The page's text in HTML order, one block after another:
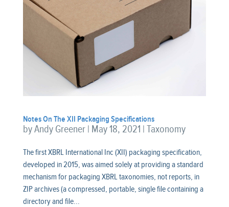
Notes On The XII Packaging Specifications
byAndy Greener| May 18, 2021 | Taxonomy
The first XBRL International Inc (XII) packaging specification,
developed in 2015, was aimed solely at providing a standard
mechanism for packaging XBRL taxonomies, not reports, in
ZIP archives (a compressed, portable, single file containing a
directory and file...